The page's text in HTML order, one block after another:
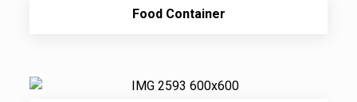
Food Container